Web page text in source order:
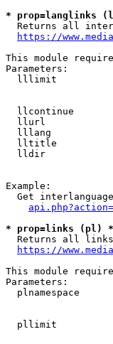
* prop=langlinks
Returns all
https://
This module
Parameters:
lllimit
llcontinue
llurl
lllang
lltitle
lldir
Example:
Get
* prop=links (pl) *
Returns all
https://
This module
Parameters:
plnamespace
pllimit